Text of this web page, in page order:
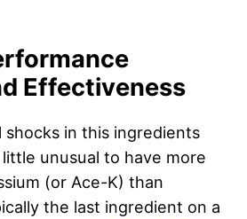
Effectiveness
shocks in this ingredients
unusual to have more
(or Ace-K) than
the last ingredient on a